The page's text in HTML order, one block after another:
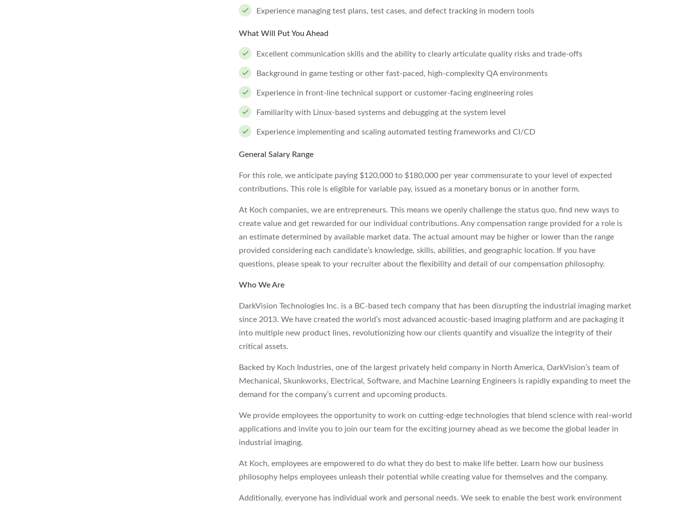
Experience managing test plans, test cases, and defect tracking in modern tools
What Will Put You Ahead
Excellent communication skills and the ability to clearly articulate quality risks and trade-offs
Background in game testing or other fast-paced, high-complexity QA environments
Experience in front-line technical support or customer-facing engineering roles
Familiarity with Linux-based systems and debugging at the system level
Experience implementing and scaling automated testing frameworks and CI/CD
General Salary Range
For this role, we anticipate paying $120,000 to $180,000 per year commensurate to your level of expected
contributions. This role is eligible for variable pay, issued as a monetary bonus or in another form.
At Koch companies, we are entrepreneurs. This means we openly challenge the status quo, find new ways to
create value and get rewarded for our individual contributions. Any compensation range provided for a role is
an estimate determined by available market data. The actual amount may be higher or lower than the range
provided considering each candidate’s knowledge, skills, abilities, and geographic location. If you have
questions, please speak to your recruiter about the flexibility and detail of our compensation philosophy.
Who We Are
DarkVision Technologies Inc. is a BC-based tech company that has been disrupting the industrial imaging market
since 2013. We have created the world’s most advanced acoustic-based imaging platform and are packaging it
into multiple new product lines, revolutionizing how our clients quantify and visualize the integrity of their
critical assets.
Backed by Koch Industries, one of the largest privately held company in North America, DarkVision’s team of
Mechanical, Skunkworks, Electrical, Software, and Machine Learning Engineers is rapidly expanding to meet the
demand for the company’s current and upcoming products.
We provide employees the opportunity to work on cutting-edge technologies that blend science with real-world
applications and invite you to join our team for the exciting journey ahead as we become the global leader in
industrial imaging.
At Koch, employees are empowered to do what they do best to make life better. Learn how our business
philosophy helps employees unleash their potential while creating value for themselves and the company.
Additionally, everyone has individual work and personal needs. We seek to enable the best work environment